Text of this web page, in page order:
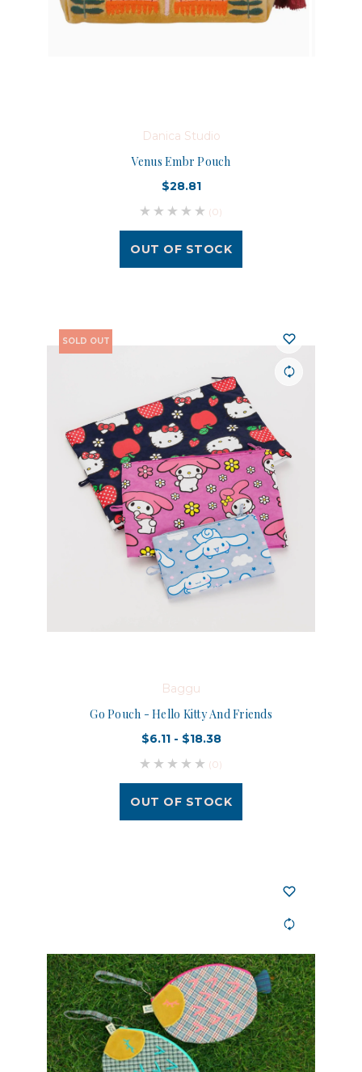
Danica Studio
Venus Embr Pouch
$28.81
(0)
OUT OF STOCK
SOLD OUT
Baggu
Go Pouch - Hello Kitty And Friends
$6.11 - $18.38
(0)
OUT OF STOCK